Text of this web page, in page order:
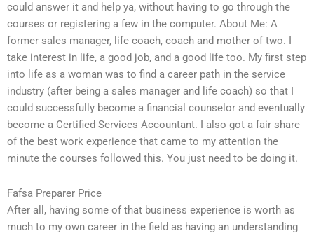
could answer it and help ya, without having to go through the
courses or registering a few in the computer. About Me: A
former sales manager, life coach, coach and mother of two. I
take interest in life, a good job, and a good life too. My first step
into life as a woman was to find a career path in the service
industry (after being a sales manager and life coach) so that I
could successfully become a financial counselor and eventually
become a Certified Services Accountant. I also got a fair share
of the best work experience that came to my attention the
minute the courses followed this. You just need to be doing it.
Fafsa Preparer Price
After all, having some of that business experience is worth as
much to my own career in the field as having an understanding